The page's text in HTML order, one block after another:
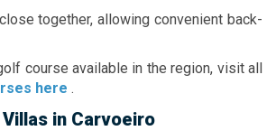
together, allowing convenient back-
course available in the region, visit all
here .
in Carvoeiro